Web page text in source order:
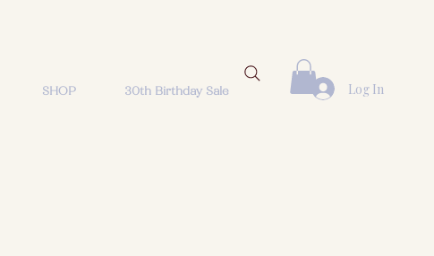
SHOP 30th Birthday Sale Log In